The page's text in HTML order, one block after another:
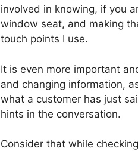
involved in knowing, if you
window seat, and making
touch points I use.
It is even more important
and changing information,
what a customer has just
hints in the conversation.
Consider that while